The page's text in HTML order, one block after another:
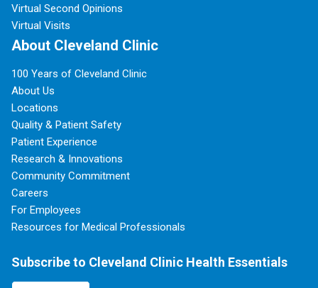
Virtual Second Opinions
Virtual Visits
About Cleveland Clinic
100 Years of Cleveland Clinic
About Us
Locations
Quality & Patient Safety
Patient Experience
Research & Innovations
Community Commitment
Careers
For Employees
Resources for Medical Professionals
Subscribe to Cleveland Clinic Health Essentials